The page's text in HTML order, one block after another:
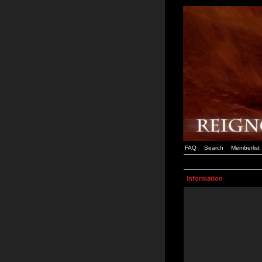
FAQ Search Memberlist
Information